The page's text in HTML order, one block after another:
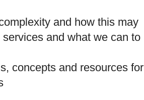
and how this may
and what we can to
concepts and resources for